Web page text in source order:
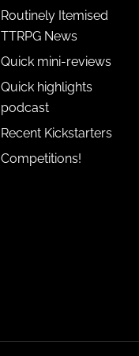
Routinely Itemised
TTRPG News
Quick mini-reviews
Quick highlights
podcast
Recent Kickstarters
Competitions!